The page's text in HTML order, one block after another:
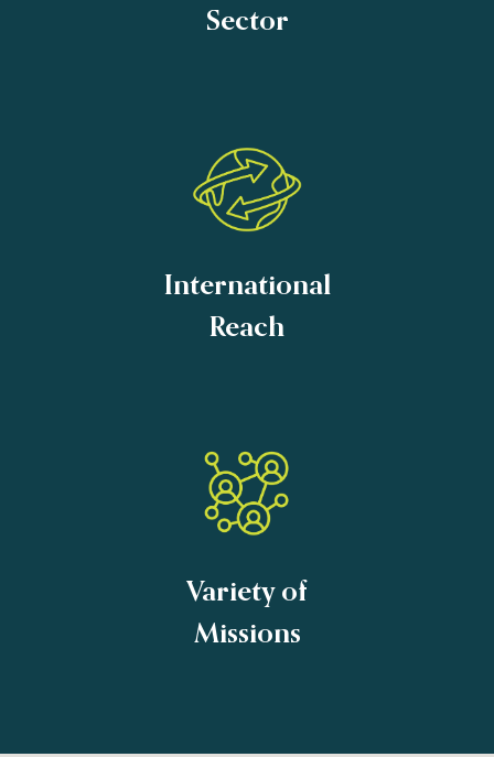
Sector
International
Reach
Variety of
Missions